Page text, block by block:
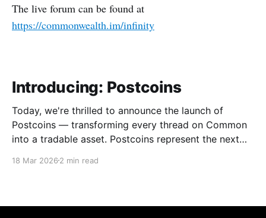
The live forum can be found at
https://commonwealth.im/infinity
Introducing: Postcoins
Today, we're thrilled to announce the launch of
Postcoins — transforming every thread on Common
into a tradable asset. Postcoins represent the next
contributions, and surface quality signals in an
18 Mar 2026 2 min read